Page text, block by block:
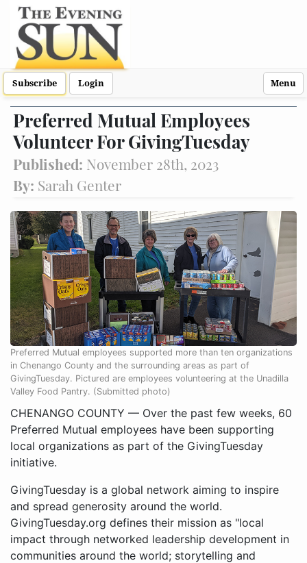
Subscribe Login Menu
Preferred Mutual Employees
Volunteer For GivingTuesday
Published: November 28th, 2023
By: Sarah Genter
Preferred Mutual employees supported more than ten organizations
in Chenango County and the surrounding areas as part of
GivingTuesday. Pictured are employees volunteering at the Unadilla
Valley Food Pantry. (Submitted photo)
CHENANGO COUNTY — Over the past few weeks, 60
Preferred Mutual employees have been supporting
local organizations as part of the GivingTuesday
initiative.
GivingTuesday is a global network aiming to inspire
and spread generosity around the world.
GivingTuesday.org defines their mission as "local
impact through networked leadership development in
communities around the world; storytelling and